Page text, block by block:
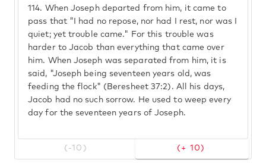
114. When Joseph departed from him, it came to
pass that "I had no repose, nor had I rest, nor was I
quiet; yet trouble came." For this trouble was
harder to Jacob than everything that came over
him. When Joseph was separated from him, it is
said, "Joseph being seventeen years old, was
feeding the flock" (Beresheet 37:2). All his days,
Jacob had no such sorrow. He used to weep every
day for the seventeen years of Joseph.
(-10) (+ 10)